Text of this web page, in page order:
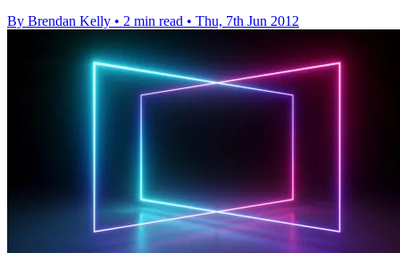
By Brendan Kelly • 2 min read • Thu, 7th Jun 2012